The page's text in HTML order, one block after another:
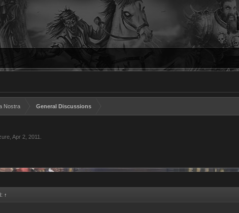
Nostra General Discussions
Apr 2, 2011
↑